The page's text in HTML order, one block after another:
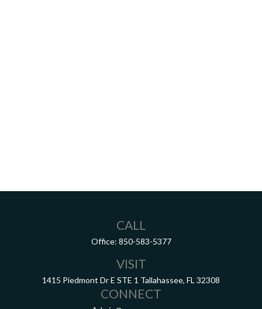
CALL
Office: 850-583-5377
VISIT
1415 Piedmont Dr E STE 1 Tallahassee, FL 32308
CONNECT